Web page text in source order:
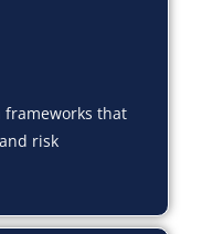
frameworks that
risk